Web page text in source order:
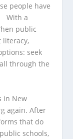
people have
With a
public
literacy,
seek
through the
in New
again. After
that do
schools,